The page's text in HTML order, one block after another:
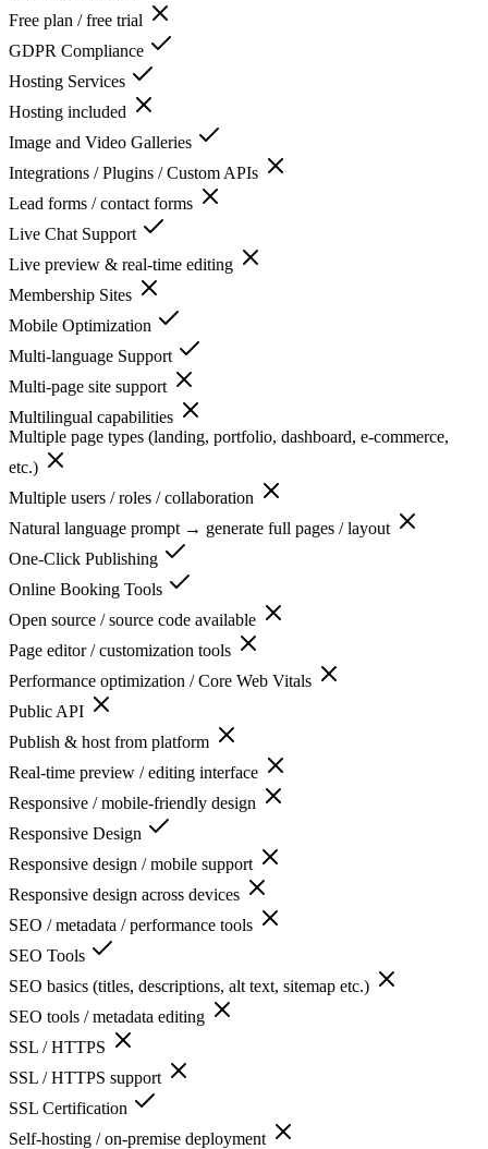
Free plan / free trial
GDPR Compliance
Hosting Services
Hosting included
Image and Video Galleries
Integrations / Plugins / Custom APIs
Lead forms / contact forms
Live Chat Support
Live preview & real-time editing
Membership Sites
Mobile Optimization
Multi-language Support
Multi-page site support
Multilingual capabilities
Multiple page types (landing, portfolio, dashboard, e-commerce,
etc.)
Multiple users / roles / collaboration
Natural language prompt → generate full pages / layout
One-Click Publishing
Online Booking Tools
Open source / source code available
Page editor / customization tools
Performance optimization / Core Web Vitals
Public API
Publish & host from platform
Real-time preview / editing interface
Responsive / mobile-friendly design
Responsive Design
Responsive design / mobile support
Responsive design across devices
SEO / metadata / performance tools
SEO Tools
SEO basics (titles, descriptions, alt text, sitemap etc.)
SEO tools / metadata editing
SSL / HTTPS
SSL / HTTPS support
SSL Certification
Self-hosting / on-premise deployment